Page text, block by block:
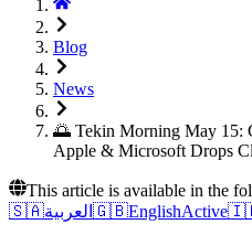
Blog
News
🌅 Tekin Morning May 15:
Apple & Microsoft Drops
This article is available in the
🇸🇦العربية 🇬🇧EnglishActive